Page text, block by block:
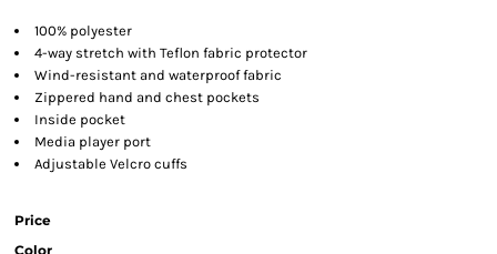
100% polyester
4-way stretch with Teflon fabric protector
Wind-resistant and waterproof fabric
Zippered hand and chest pockets
Inside pocket
Media player port
Adjustable Velcro cuffs
Price
Color